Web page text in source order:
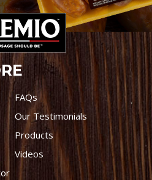
FAQs
Our Testimonials
Products
Videos